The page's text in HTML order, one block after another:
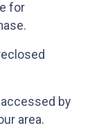
for
by
area.